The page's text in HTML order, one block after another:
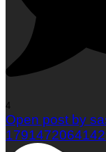
4
Open post by